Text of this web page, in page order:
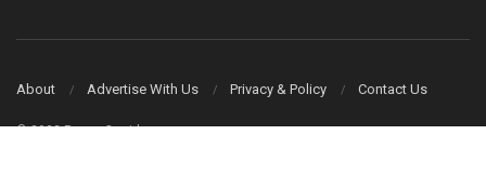
About Advertise With Us Privacy & Policy Contact Us
© 2023 Power Corridors